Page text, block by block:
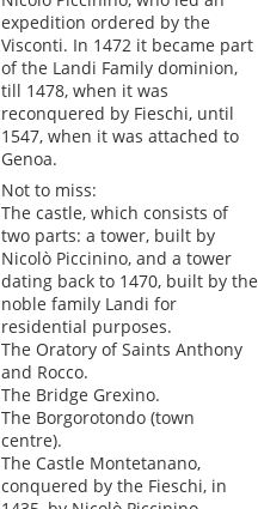
expedition ordered by the
Visconti. In 1472 it became part
of the Landi Family dominion,
till 1478, when it was
reconquered by Fieschi, until
1547, when it was attached to
Genoa.
Not to miss:
The castle, which consists of
two parts: a tower, built by
Nicolò Piccinino, and a tower
dating back to 1470, built by the
noble family Landi for
residential purposes.
The Oratory of Saints Anthony
and Rocco.
The Bridge Grexino.
The Borgorotondo (town
centre).
The Castle Montetanano,
conquered by the Fieschi, in